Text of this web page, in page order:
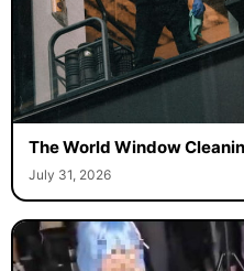
The World Window
July 31, 2026